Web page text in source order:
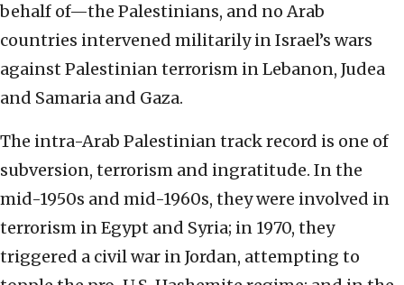
behalf of—the Palestinians, and no Arab
countries intervened militarily in Israel’s wars
against Palestinian terrorism in Lebanon, Judea
and Samaria and Gaza.
The intra-Arab Palestinian track record is one of
subversion, terrorism and ingratitude. In the
mid-1950s and mid-1960s, they were involved in
terrorism in Egypt and Syria; in 1970, they
triggered a civil war in Jordan, attempting to